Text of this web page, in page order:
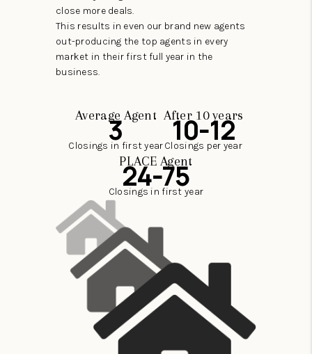
close more deals.
This results in even our brand new agents
out-producing the top agents in every
market in their first full year in the
business.
Average Agent
3
Closings in first year
After 10 years
10-12
Closings per year
PLACE Agent
24-75
Closings in first year